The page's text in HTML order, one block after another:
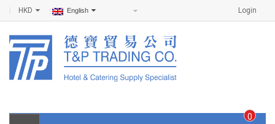
Login
HKD English
0